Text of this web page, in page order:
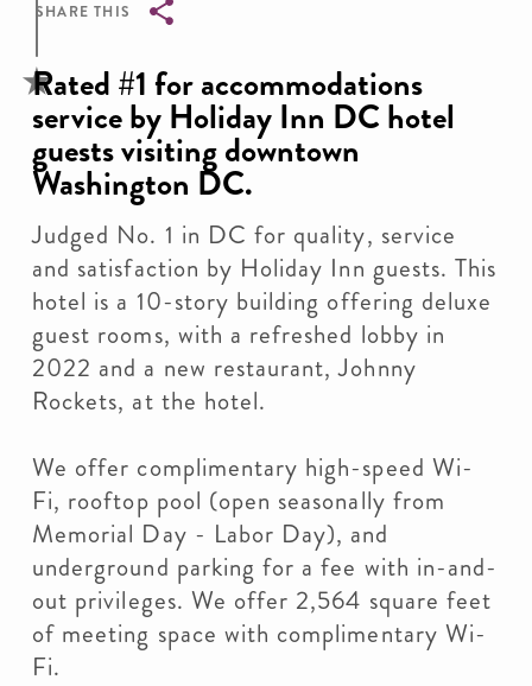
SHARE THIS
Breadcrumb
Rated #1 for accommodations
service by Holiday Inn DC hotel
guests visiting downtown
Washington DC.
Judged No. 1 in DC for quality, service
and satisfaction by Holiday Inn guests. This
hotel is a 10-story building offering deluxe
guest rooms, with a refreshed lobby in
2022 and a new restaurant, Johnny
Rockets, at the hotel.
We offer complimentary high-speed Wi-
Fi, rooftop pool (open seasonally from
Memorial Day - Labor Day), and
underground parking for a fee with in-and-
out privileges. We offer 2,564 square feet
of meeting space with complimentary Wi-
Fi.